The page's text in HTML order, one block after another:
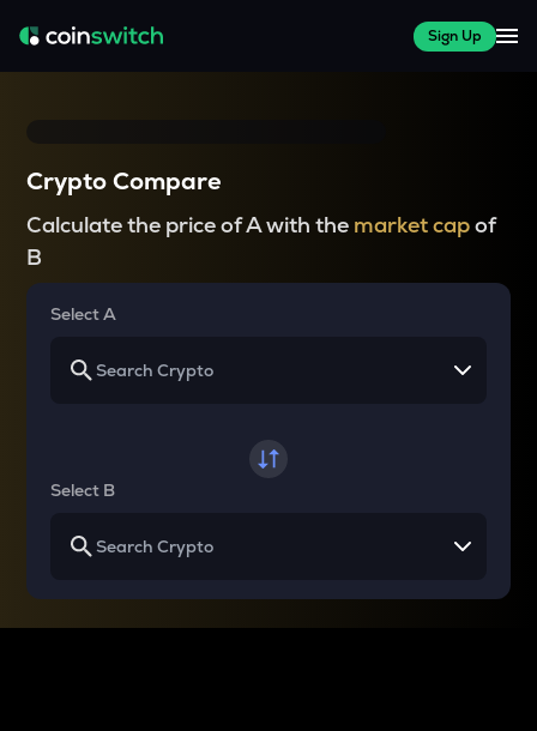
Sign Up
Crypto Compare
Calculate the price of A with the market capof
B
Select A
Select B